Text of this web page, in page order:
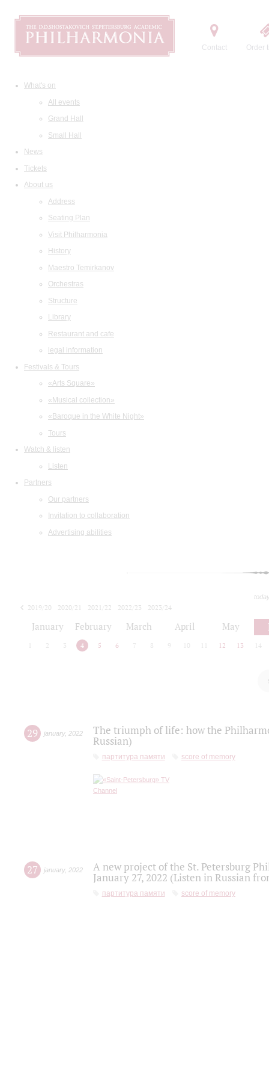
Contact Order
What's on
All events
Grand Hall
Small Hall
News
Tickets
About us
Address
Seating Plan
Visit Philharmonia
History
Maestro Temirkanov
Orchestras
Structure
Library
Restaurant and cafe
legal information
Festivals & Tours
«Arts Square»
«Musical collection»
«Baroque in the White Night»
Tours
Watch & listen
Listen
Partners
Our partners
Invitation to collaboration
Advertising abilities
2019/20 2020/21 2021/22 2022/23
2023/24
January February March April May
2 3 4 5 6 7 8 9 10 12 13 14
29 january, 2022
The triumph of life: how the
Russian)
партитура памяти score of memory
27 january, 2022
A new project of the St. Petersburg
January 27, 2022 (Listen in Russian
партитура памяти score of memory